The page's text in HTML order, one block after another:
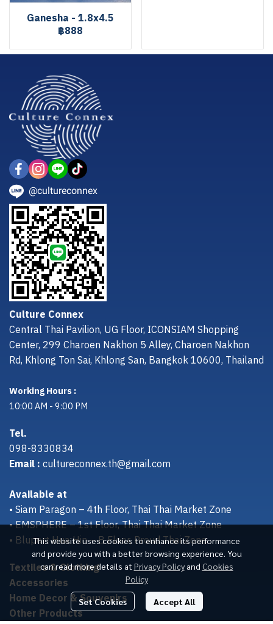
Ganesha - 1.8x4.5
฿888
This website uses cookies to enhance its performance
and provide you with a better browsing experience. You
can read more details at Privacy Policy and Cookies
Policy
Set Cookies Accept All
@cultureconnex
Culture Connex
Central Thai Pavilion, UG Floor, ICONSIAM Shopping
Center, 299 Charoen Nakhon 5 Alley, Charoen Nakhon
Rd, Khlong Ton Sai, Khlong San, Bangkok 10600, Thailand
Working Hours :
10:00 AM - 9:00 PM
Tel.
098-8330834
Email :cultureconnex.th@gmail.com
Available at
• Siam Paragon – 4th Floor, Thai Thai Market Zone
• EMSPHERE – 1st Floor, Thai Thai Market Zone
• Bluport Hua Hin – B Floor, Proud Thai Zone
Textiles & Clothing
Accessories
Home Decor & Souvenirs
Other Products